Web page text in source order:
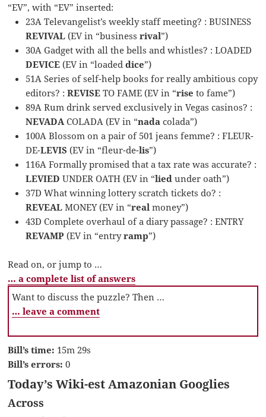
“EV”, with “EV” inserted:
23A Televangelist’s weekly staff meeting? : BUSINESS
REVIVAL (EV in “businessrival”)
30A Gadget with all the bells and whistles? : LOADED
DEVICE (EV in “loadeddice”)
51A Series of self-help books for really ambitious copy
editors? :REVISE TO FAME (EV in “rise to fame”)
89A Rum drink served exclusively in Vegas casinos? :
NEVADACOLADA (EV in “nada colada”)
100A Blossom on a pair of 501 jeans femme? : FLEUR-
DE-LEVIS (EV in “fleur-de-lis”)
116A Formally promised that a tax rate was accurate? :
LEVIED UNDER OATH (EV in “lied under oath”)
37D What winning lottery scratch tickets do? :
REVEAL MONEY (EV in “real money”)
43D Complete overhaul of a diary passage? : ENTRY
REVAMP (EV in “entryramp”)
Read on, or jump to …
… a complete list of answers
Want to discuss the puzzle? Then …
… leave a comment
Bill’s time: 15m 29s
Bill’s errors: 0
Today’s Wiki-est Amazonian Googlies
Across